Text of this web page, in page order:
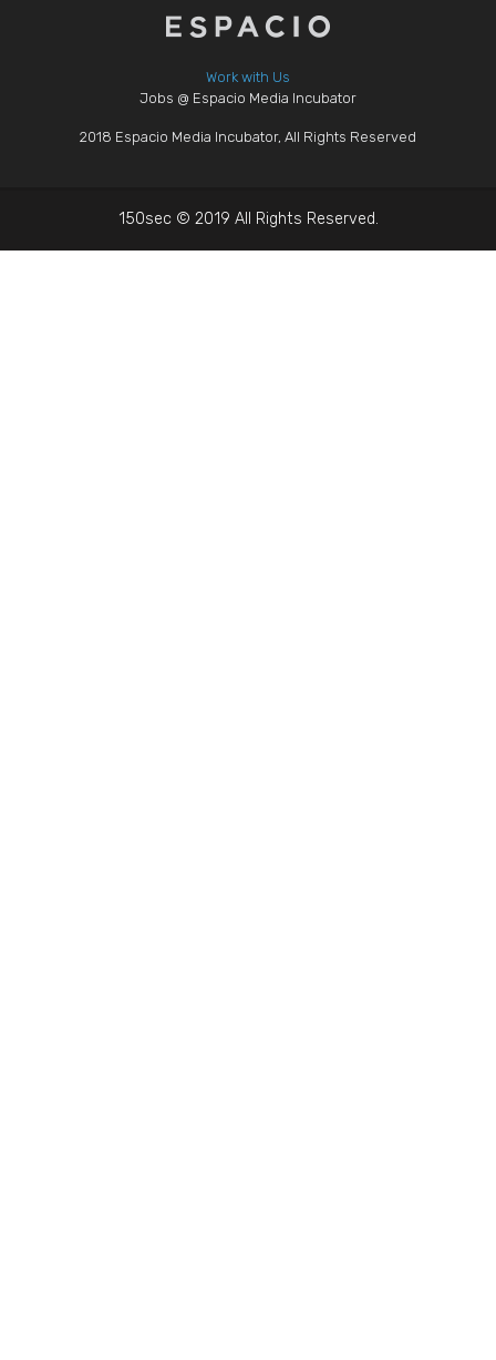
Work with Us
Jobs @ Espacio Media Incubator
2018 Espacio Media Incubator, All Rights Reserved
150sec © 2019 All Rights Reserved.